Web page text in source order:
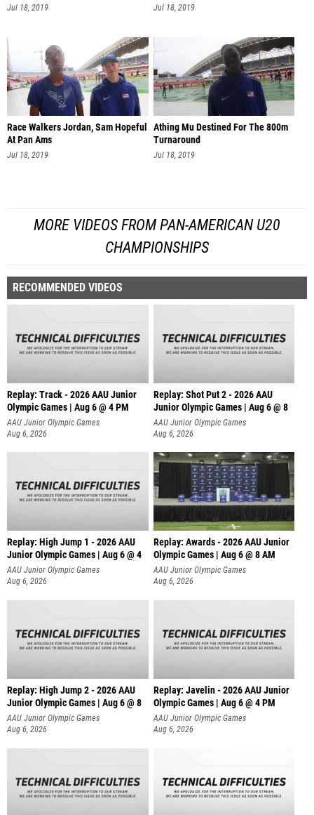
Jul 18, 2019 Jul 18, 2019
Race Walkers Jordan, Sam Hopeful
At Pan Ams
Jul 18, 2019
Athing Mu Destined For The 800m
Turnaround
Jul 18, 2019
MORE VIDEOS FROM PAN-AMERICAN U20
CHAMPIONSHIPS
RECOMMENDED VIDEOS
Replay: Track - 2026 AAU Junior
Olympic Games | Aug 6 @ 4 PM
AAU Junior Olympic Games
Aug 6, 2026
Replay: Shot Put 2 - 2026 AAU
Junior Olympic Games | Aug 6 @ 8
A
AAU Junior Olympic Games
Aug 6, 2026
Replay: High Jump 1 - 2026 AAU
Junior Olympic Games | Aug 6 @ 4
AAU Junior Olympic Games
Aug 6, 2026
Replay: Awards - 2026 AAU Junior
Olympic Games | Aug 6 @ 8 AM
AAU Junior Olympic Games
Aug 6, 2026
Replay: High Jump 2 - 2026 AAU
Junior Olympic Games | Aug 6 @ 8
AAU Junior Olympic Games
Aug 6, 2026
Replay: Javelin - 2026 AAU Junior
Olympic Games | Aug 6 @ 4 PM
AAU Junior Olympic Games
Aug 6, 2026